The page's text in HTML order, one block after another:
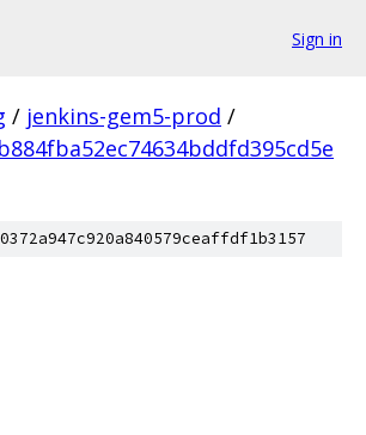
Sign in
/ jenkins-gem5-prod /